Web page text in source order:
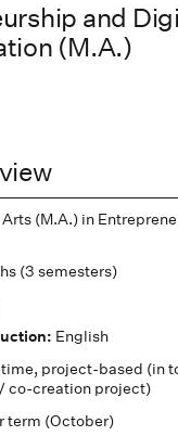
and
(M.A.)
Arts (M.A.) in
(3 semesters)
English
project-based (in
co-creation project)
term (October)